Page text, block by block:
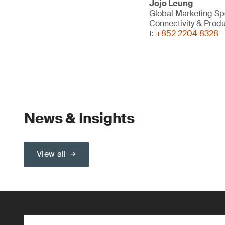
Jojo Leung
Global Marketing
Connectivity &
t: +852 2204 8328
News & Insights
View all